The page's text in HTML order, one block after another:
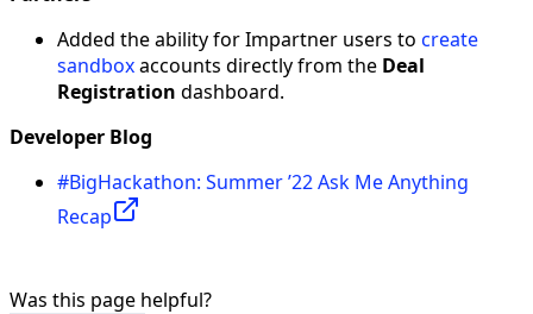
Added the ability for Impartner users to create
sandboxaccounts directly from the Deal
Registration dashboard.
Developer Blog
#BigHackathon: Summer ’22 Ask Me Anything
Recap
Was this page helpful?